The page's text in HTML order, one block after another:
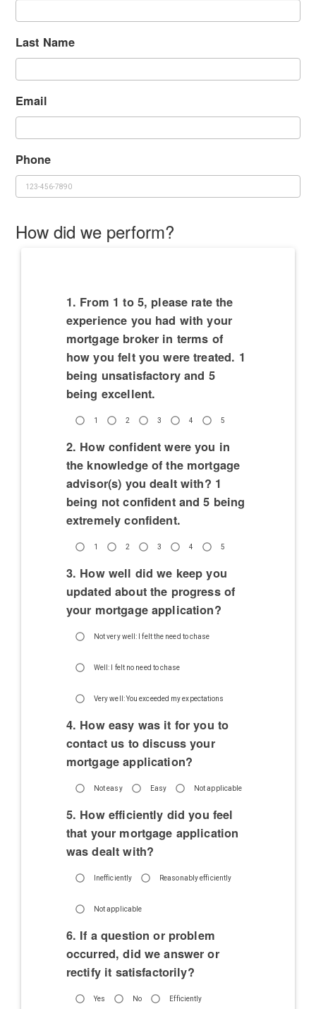
Last Name
Email
Phone
How did we perform?
1. From 1 to 5, please rate the
experience you had with your
mortgage broker in terms of
how you felt you were treated. 1
being unsatisfactory and 5
being excellent.
1 2 3 4 5
2. How confident were you in
the knowledge of the mortgage
advisor(s) you dealt with? 1
being not confident and 5 being
extremely confident.
1 2 3 4 5
3. How well did we keep you
updated about the progress of
your mortgage application?
Not very well: I felt the need to chase
Well: I felt no need to chase
Very well: You exceeded my expectations
4. How easy was it for you to
contact us to discuss your
mortgage application?
Not easy Easy Not applicable
5. How efficiently did you feel
that your mortgage application
was dealt with?
Inefficiently Reasonably efficiently
Not applicable
6. If a question or problem
occurred, did we answer or
rectify it satisfactorily?
Yes No Efficiently